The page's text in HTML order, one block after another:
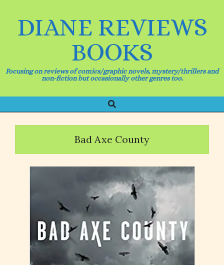
DIANE REVIEWS
BOOKS
Focusing on reviews of comics/graphic novels, mystery/thrillers and
non-fiction but occasionally other genres too.
Navigation
Menu
Search
Bad Axe County